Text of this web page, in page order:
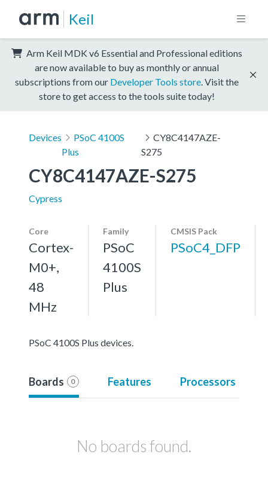
Keil
Arm Keil MDK v6 Essential and Professional editions
are now available to buy as monthly or annual
subscriptions from our Developer Tools store . Visit the
store to get access to the tools suite today!
Devices
PSoC 4100S
Plus
CY8C4147AZE-
S275
CY8C4147AZE-S275
Cypress
Core
Cortex-
M0+,
48
MHz
Family
PSoC
4100S
Plus
CMSIS Pack
PSoC4_DFP
PSoC 4100S Plus devices.
Boards 0 Features Processors
No boards found.